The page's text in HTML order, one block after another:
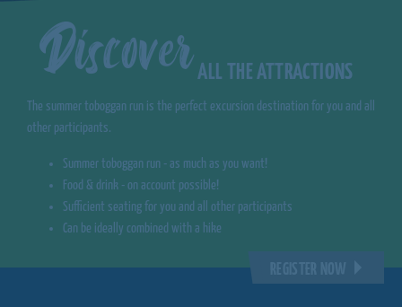
Discover ALL THE ATTRACTIONS
The summer toboggan run is the perfect excursion destination for you and all
other participants.
Summer toboggan run - as much as you want!
Food & drink - on account possible!
Sufficient seating for you and all other participants
Can be ideally combined with a hike